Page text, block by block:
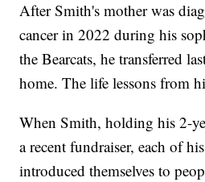
After Smith's mother was
cancer in 2022 during his
the Bearcats, he transferred
home. The life lessons from
When Smith, holding his 2-
a recent fundraiser, each of
introduced themselves to